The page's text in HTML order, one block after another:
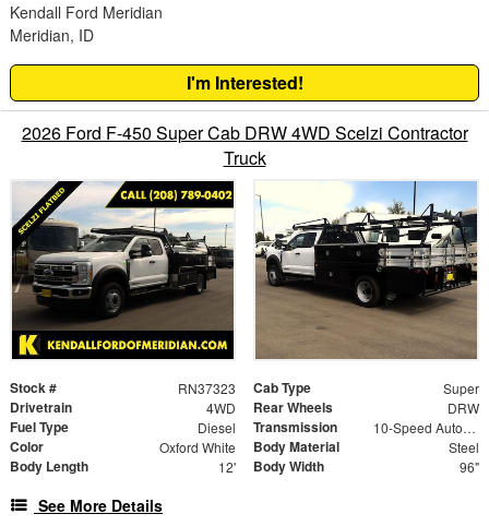
Kendall Ford Meridian
Meridian, ID
I'm Interested!
2026 Ford F-450 Super Cab DRW 4WD Scelzi Contractor
Truck
Stock # RN37323 Cab Type Super
Drivetrain 4WD Rear Wheels DRW
Fuel Type Diesel Transmission 10-Speed Automatic
Color Oxford White Body Material Steel
Body Length 12' Body Width 96"
See More Details